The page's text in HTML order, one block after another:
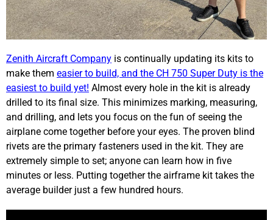
Zenith Aircraft Company is continually updating its kits to
make them easier to build, and the CH 750 Super Duty is the
easiest to build yet! Almost every hole in the kit is already
drilled to its final size. This minimizes marking, measuring,
and drilling, and lets you focus on the fun of seeing the
airplane come together before your eyes. The proven blind
rivets are the primary fasteners used in the kit. They are
extremely simple to set; anyone can learn how in five
minutes or less. Putting together the airframe kit takes the
average builder just a few hundred hours.